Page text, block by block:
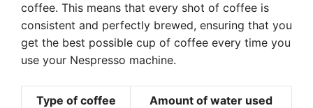
coffee. This means that every shot of coffee is
consistent and perfectly brewed, ensuring that you
get the best possible cup of coffee every time you
use your Nespresso machine.
Type of coffee Amount of water used